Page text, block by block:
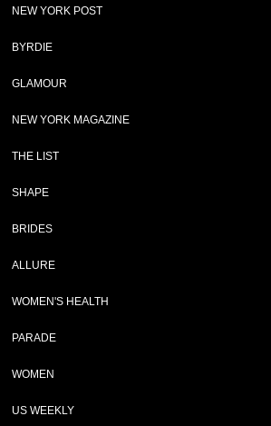
NEW YORK POST
BYRDIE
GLAMOUR
NEW YORK MAGAZINE
THE LIST
SHAPE
BRIDES
ALLURE
WOMEN'S HEALTH
PARADE
WOMEN
US WEEKLY